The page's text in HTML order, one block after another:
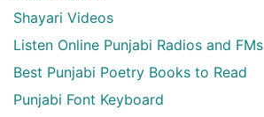
Shayari Videos
Listen Online Punjabi Radios and FMs
Best Punjabi Poetry Books to Read
Punjabi Font Keyboard